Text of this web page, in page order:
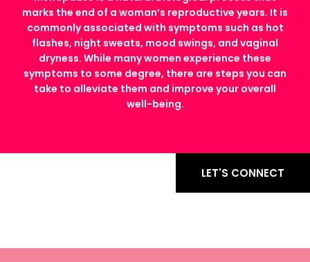
marks the end of a woman’s reproductive years. It is
commonly associated with symptoms such as hot
flashes, night sweats, mood swings, and vaginal
dryness. While many women experience these
symptoms to some degree, there are steps you can
take to alleviate them and improve your overall
well-being.
LET'S CONNECT